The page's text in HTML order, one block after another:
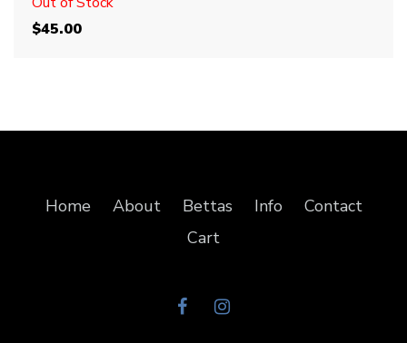
$45.00
Home About Bettas Info
Contact
Cart